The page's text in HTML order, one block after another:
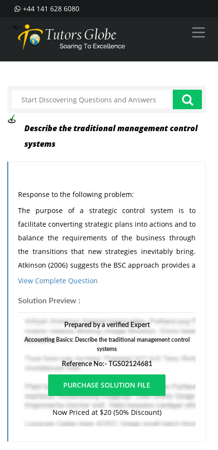
+44 141 628 6080
--%>
Describe the traditional management control
systems
Response to the following problem:
The purpose of a strategic control system is to
facilitate converting strategic plans into actions and to
balance the requirements of the business through
the transitions that new strategies inevitably bring.
Atkinson (2006) suggests the BSC approach provides a
strategic control mechanism by establishing short-
organisations achieve successful strategy
implementation by mitigating the risk of management
control systems hindering progress.
What is your view on this? Do you think that BSC
companies integrate strategic and management
control systems effectively or do you believe that the
strategic control systems like those generated by BSC
could replace traditional management control
View Complete Question
Solution Preview :
Prepared by a verified Expert
Accounting Basics: Describe the traditional management control
systems
Reference No:- TGS02124681
Now Priced at $20 (50% Discount)